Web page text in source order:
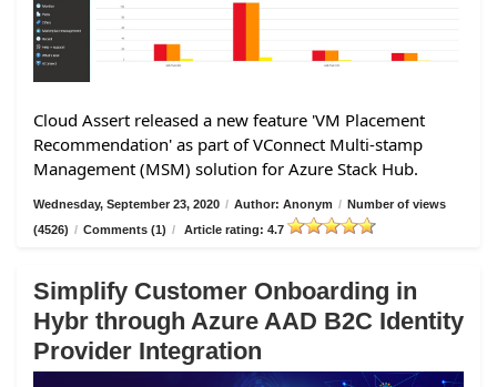
Cloud Assert released a new feature 'VM Placement
Recommendation' as part of VConnect Multi-stamp
Management (MSM) solution for Azure Stack Hub.
Wednesday, September 23, 2020 / Author: Anonym / Number of views
(4526) / Comments (1) / Article rating: 4.7
Simplify Customer Onboarding in
Hybr through Azure AAD B2C Identity
Provider Integration